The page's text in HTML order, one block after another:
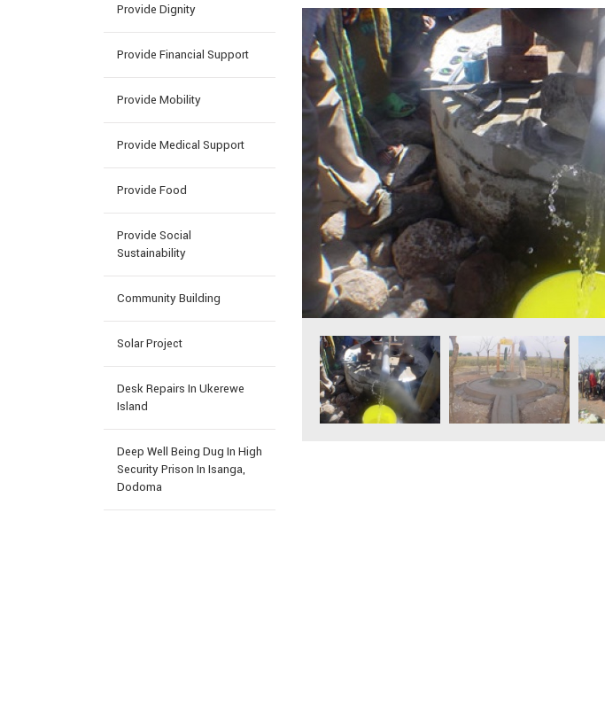
Provide Dignity
Provide Financial Support
Provide Mobility
Provide Medical Support
Provide Food
Provide Social
Sustainability
Community Building
Solar Project
Desk Repairs In Ukerewe
Island
Deep Well Being Dug In High
Security Prison In Isanga,
Dodoma